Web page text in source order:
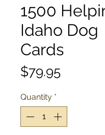
1500
Idaho Dog
Cards
$79.95Price
Quantity *